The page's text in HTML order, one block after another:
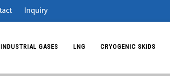
Inquiry
INDUSTRIAL GASES LNG CRYOGENIC SKIDS